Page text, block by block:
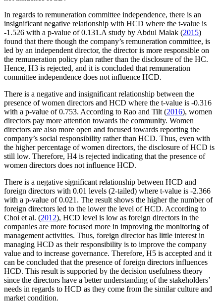
In regards to remuneration committee independence, there is an
insignificant negative relationship with HCD where the t-value is
-1.526 with a p-value of 0.131.A study by Abdul Malak (2015)
found that there though the company’s remuneration committee, is
led by an independent director, the director is more responsible on
the remuneration policy plan rather than the disclosure of the HC.
Hence, H3 is rejected, and it is concluded that remuneration
committee independence does not influence HCD.
There is a negative and insignificant relationship between the
presence of women directors and HCD where the t-value is -0.316
with a p-value of 0.753. According to Rao and Tilt (2016), women
directors pay more attention towards the community. Women
directors are also more open and focused towards reporting the
company’s social responsibility rather than HCD. Thus, even with
the higher percentage of women directors, the disclosure of HCD is
still low. Therefore, H4 is rejected indicating that the presence of
women directors does not influence HCD.
There is a negative significant relationship between HCD and
foreign directors with 0.01 levels (2-tailed) where t-value is -2.366
with a p-value of 0.021. The result shows the higher the number of
foreign directors led to the lower the level of HCD. According to
Choi et al. (2012), HCD level is low as foreign directors in the
companies are more focused more in improving the monitoring of
management activities. Thus, foreign director has little interest in
managing HCD as their responsibility is to improve the company
value and to increase governance. Therefore, H5 is accepted and it
can be concluded that the presence of foreign directors influences
HCD. This result is supported by the decision usefulness theory
since the directors have a better understanding of the stakeholders’
needs in regards to HCD as they come from the similar culture and
market condition.